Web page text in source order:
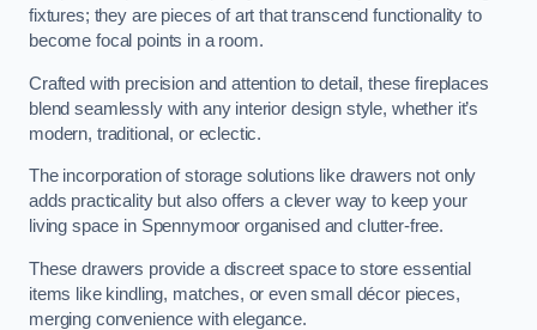
fixtures; they are pieces of art that transcend functionality to
become focal points in a room.
Crafted with precision and attention to detail, these fireplaces
blend seamlessly with any interior design style, whether it’s
modern, traditional, or eclectic.
The incorporation of storage solutions like drawers not only
adds practicality but also offers a clever way to keep your
living space in Spennymoor organised and clutter-free.
These drawers provide a discreet space to store essential
items like kindling, matches, or even small décor pieces,
merging convenience with elegance.